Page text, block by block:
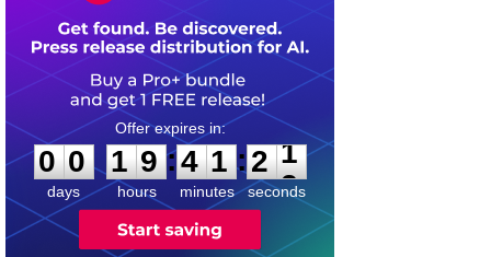
0
0
0
days
1
1
9
9
hours
:
4
4
1
1
minutes
:2 0
1
seconds